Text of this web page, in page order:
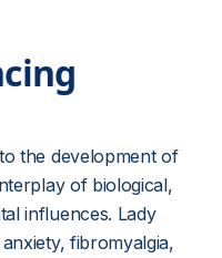
the development of
of biological,
influences. Lady
fibromyalgia,